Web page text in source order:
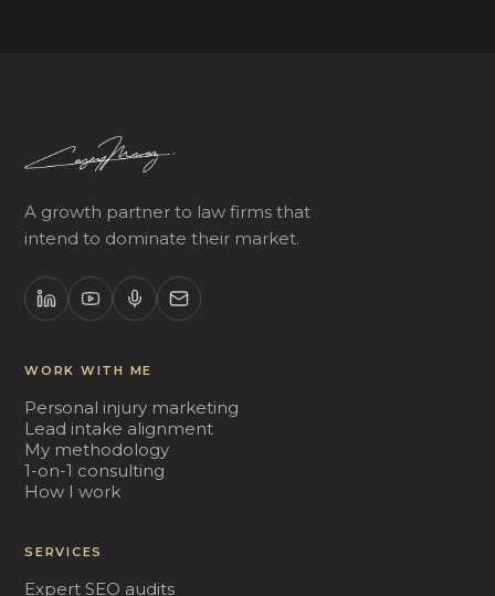
A growth partner to law firms that
intend to dominate their market.
WORK WITH ME
Personal injury marketing
Lead intake alignment
My methodology
1-on-1 consulting
How I work
SERVICES
Expert SEO audits